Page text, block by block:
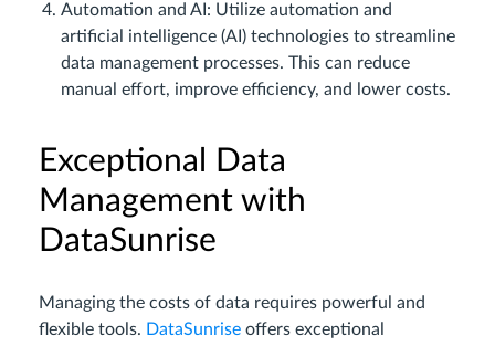
Automation and AI: Utilize automation and
artificial intelligence (AI) technologies to streamline
data management processes. This can reduce
manual effort, improve efficiency, and lower costs.
Exceptional Data
Management with
DataSunrise
Managing the costs of data requires powerful and
flexible tools. DataSunrise offers exceptional